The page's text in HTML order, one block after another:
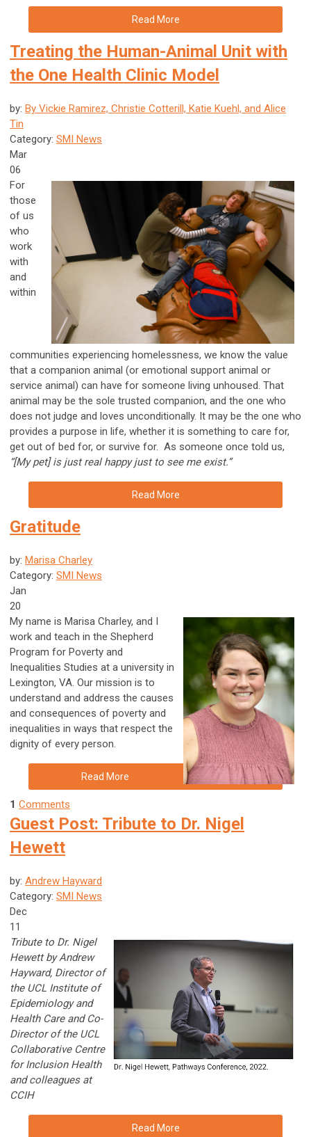
Read More
Treating the Human-Animal Unit with
the One Health Clinic Model
by: By Vickie Ramirez, Christie Cotterill, Katie Kuehl, and Alice
Tin
Category: SMI News
Mar
06
For
those
of us
who
work
with
and
within
communities experiencing homelessness, we know the value
that a companion animal (or emotional support animal or
service animal) can have for someone living unhoused. That
animal may be the sole trusted companion, and the one who
does not judge and loves unconditionally. It may be the one who
provides a purpose in life, whether it is something to care for,
get out of bed for, or survive for. As someone once told us,
“[My pet] is just real happy just to see me exist.”
Read More
Gratitude
by: Marisa Charley
Category: SMI News
Jan
20
My name is Marisa Charley, and I
work and teach in the Shepherd
Program for Poverty and
Inequalities Studies at a university in
Lexington, VA. Our mission is to
understand and address the causes
and consequences of poverty and
inequalities in ways that respect the
dignity of every person.
Read More
1 Comments
Guest Post: Tribute to Dr. Nigel
Hewett
by: Andrew Hayward
Category: SMI News
Dec
11
Tribute to Dr. Nigel
Hewett by Andrew
Hayward, Director of
the UCL Institute of
Epidemiology and
Health Care and Co-
Director of the UCL
Collaborative Centre
for Inclusion Health
and colleagues at
CCIH
Read More